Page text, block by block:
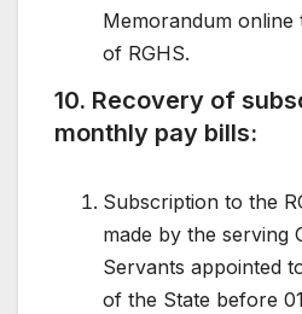
Memorandum
of RGHS.
10. Recovery of
monthly pay bills:
Subscription to the
made by the serving
Servants appointed
of the State before